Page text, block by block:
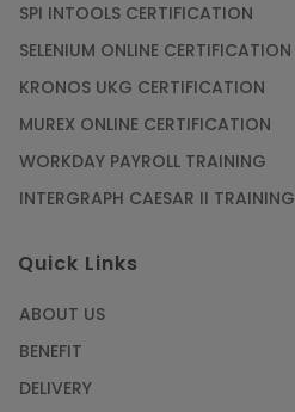
SPI INTOOLS CERTIFICATION
SELENIUM ONLINE CERTIFICATION
KRONOS UKG CERTIFICATION
MUREX ONLINE CERTIFICATION
WORKDAY PAYROLL TRAINING
INTERGRAPH CAESAR II TRAINING
Quick Links
ABOUT US
BENEFIT
DELIVERY